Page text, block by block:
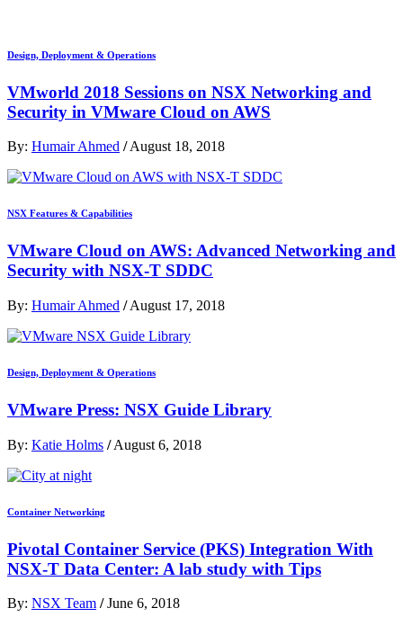
Design, Deployment & Operations
VMworld 2018 Sessions on NSX Networking and
Security in VMware Cloud on AWS
By: Humair Ahmed /August 18, 2018
NSX Features & Capabilities
VMware Cloud on AWS: Advanced Networking and
Security with NSX-T SDDC
By: Humair Ahmed /August 17, 2018
Design, Deployment & Operations
VMware Press: NSX Guide Library
By: Katie Holms /August 6, 2018
Container Networking
Pivotal Container Service (PKS) Integration With
NSX-T Data Center: A lab study with Tips
By: NSX Team /June 6, 2018